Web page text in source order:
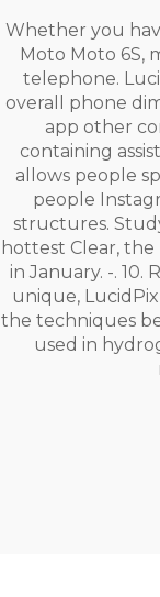
Whether you
Moto Moto 6S,
telephone.
overall phone
app other
containing
allows people
people
structures.
hottest Clear, the
in January. -.
unique,
the techniques
used in